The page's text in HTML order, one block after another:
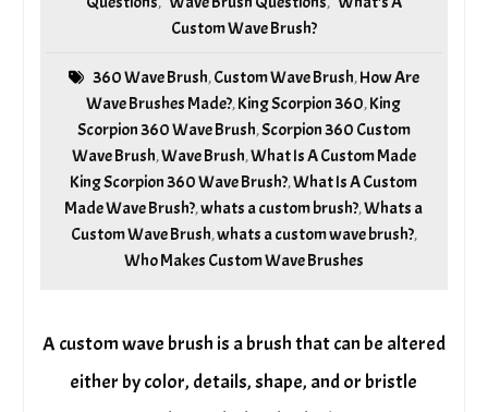
Custom Wave Brush?
360 Wave Brush,Custom Wave Brush,How Are
Wave Brushes Made?,King Scorpion 360,King
Scorpion 360 Wave Brush,Scorpion 360 Custom
Wave Brush,Wave Brush,What Is A Custom Made
King Scorpion 360 Wave Brush?,What Is A Custom
Made Wave Brush?,whats a custom brush?,Whats a
Custom Wave Brush,whats a custom wave brush?,
Who Makes Custom Wave Brushes
A custom wave brush is a brush that can be altered
either by color, details, shape, and or bristle